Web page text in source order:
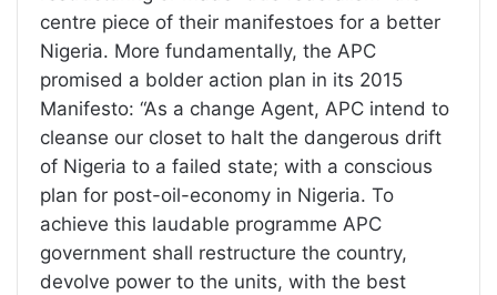
centre piece of their manifestoes for a better
Nigeria. More fundamentally, the APC
promised a bolder action plan in its 2015
Manifesto: “As a change Agent, APC intend to
cleanse our closet to halt the dangerous drift
of Nigeria to a failed state; with a conscious
plan for post-oil-economy in Nigeria. To
achieve this laudable programme APC
government shall restructure the country,
devolve power to the units, with the best